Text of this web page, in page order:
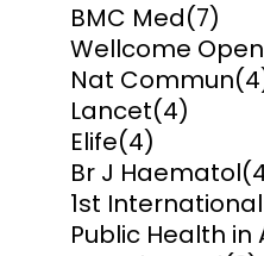
BMC Med(7)
Wellcome
Nat Commun
Lancet(4)
Elife(4)
Br J Haematol
1st
Public Health in